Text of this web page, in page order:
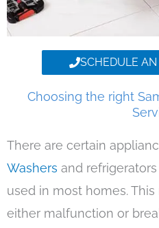
SCHEDULE
Choosing the right
There are certain
Washers and
used in most homes.
either malfunction or